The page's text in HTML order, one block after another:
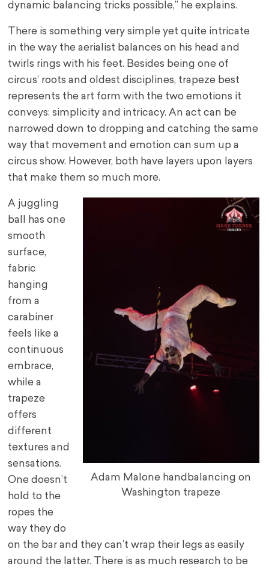
dynamic balancing tricks possible,” he explains.
There is something very simple yet quite intricate
in the way the aerialist balances on his head and
twirls rings with his feet. Besides being one of
circus’ roots and oldest disciplines, trapeze best
represents the art form with the two emotions it
conveys: simplicity and intricacy. An act can be
narrowed down to dropping and catching the same
way that movement and emotion can sum up a
circus show. However, both have layers upon layers
that make them so much more.
Adam Malone handbalancing on
Washington trapeze
A juggling
ball has one
smooth
surface,
fabric
hanging
from a
carabiner
feels like a
continuous
embrace,
while a
trapeze
offers
different
textures and
sensations.
One doesn’t
hold to the
ropes the
way they do
on the bar and they can’t wrap their legs as easily
around the latter. There is as much research to be